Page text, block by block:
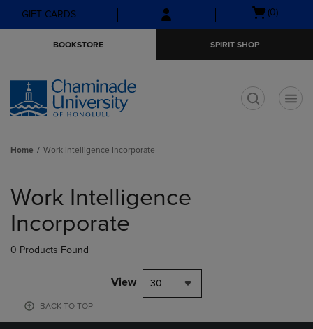
Skip
to
Skip
to
menu
GIFT CARDS
Open
(0)
BOOKSTORE SPIRIT SHOP
Home Work Intelligence Incorporate
products
Work Intelligence
Incorporate
0 Products Found
View 30
BACK TO TOP